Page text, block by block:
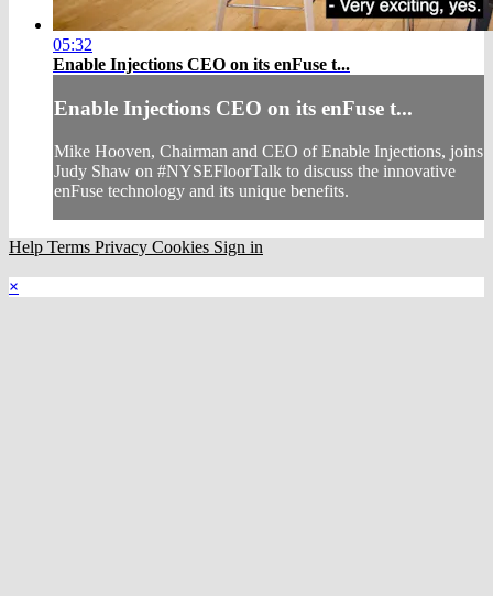
05:32
Enable Injections CEO on its enFuse t...
Enable Injections CEO on its enFuse t...
Mike Hooven, Chairman and CEO of Enable Injections, joins
Judy Shaw on #NYSEFloorTalk to discuss the innovative
enFuse technology and its unique benefits.
Help Terms Privacy Cookies Sign in
×